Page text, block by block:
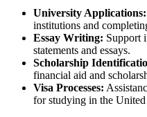
University Applications:
institutions and
Essay Writing: Support
statements and essays.
Scholarship
financial aid and
Visa Processes:
for studying in the United